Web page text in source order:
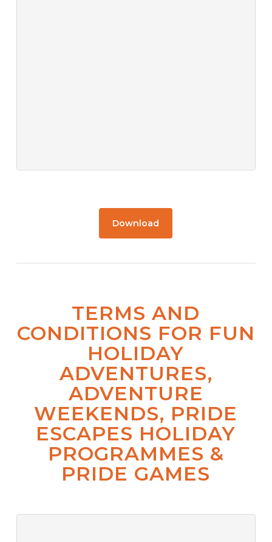
Download
TERMS AND
CONDITIONS FOR FUN
HOLIDAY
ADVENTURES,
ADVENTURE
WEEKENDS, PRIDE
ESCAPES HOLIDAY
PROGRAMMES &
PRIDE GAMES